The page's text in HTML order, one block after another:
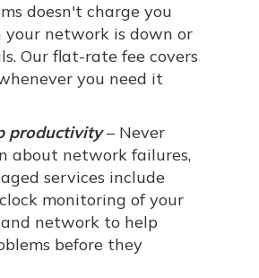
doesn't charge you
your network is down or
Our flat-rate fee covers
you need it
productivity– Never
about network failures,
services include
monitoring of your
network to help
before they